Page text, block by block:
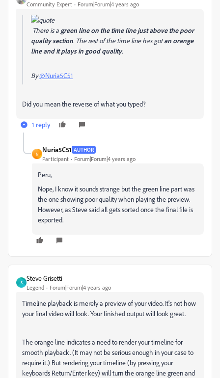
Community Expert Forum|Forum|4 years ago
There is a green line on the time line just above the poor
quality section. The rest of the time line has gotan orange
line and it plays in good quality.
By@Nuria5C51
Did you mean the reverse of what you typed?
1 reply
N
Nuria5C51 AUTHOR
Participant Forum|Forum|4 years ago
Peru,
Nope, I know it sounds strange but the green line part was
the one showing poor quality when playing the preview.
However, as Steve said all gets sorted once the final file is
exported.
S
Steve Grisetti
Legend Forum|Forum|4 years ago
Timeline playback is merely a preview of your video. It's not how
your final video will look. Your finished output will look great.
The orange line indicates a need to render your timeline for
smooth playback. (It may not be serious enough in your case to
require it.) But rendering your timeline (by pressing your
keyboards Return/Enter key) will turn the orange line green and